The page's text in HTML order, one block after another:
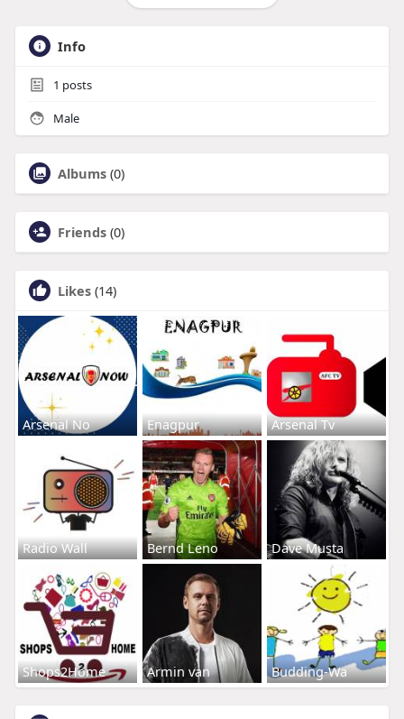
Info
1 posts
Male
Albums (0)
Friends (0)
Likes (14)
Arsenal No Enagpur Arsenal Tv
Radio Wall Bernd Leno Dave Musta
Shops2Home Armin van Budding-Wa